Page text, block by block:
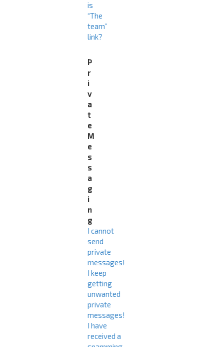
is
“The
team”
link?
P
r
i
v
a
t
e
M
e
s
s
a
g
i
n
g
I cannot
send
private
messages!
I keep
getting
unwanted
private
messages!
I have
received a